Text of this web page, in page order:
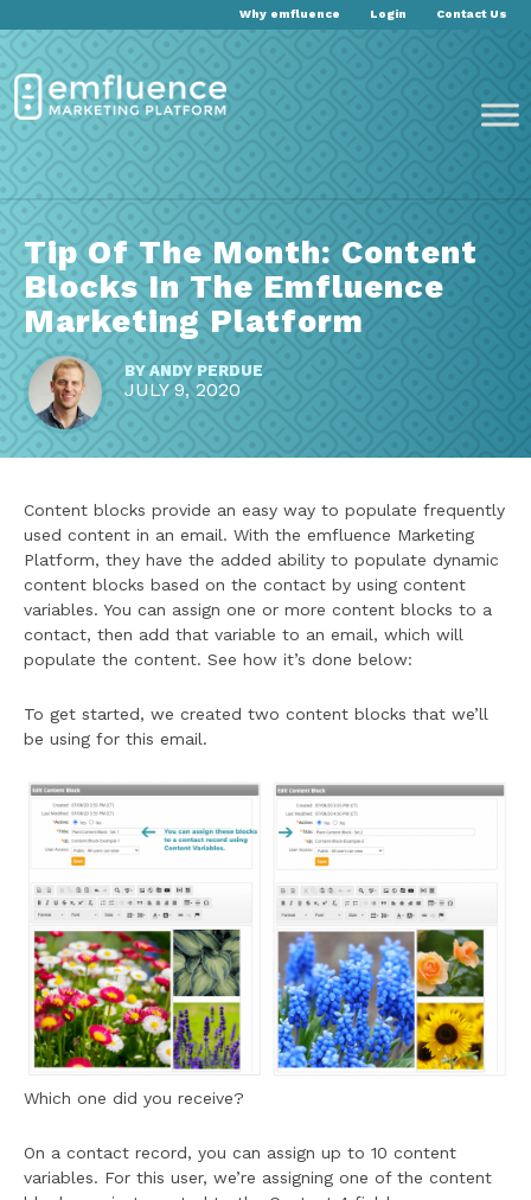
Why emfluence Login Contact Us
Tip Of The Month: Content
Blocks In The Emfluence
Marketing Platform
BY ANDY PERDUE
JULY 9, 2020
Content blocks provide an easy way to populate frequently
used content in an email. With the emfluence Marketing
Platform, they have the added ability to populate dynamic
content blocks based on the contact by using content
variables. You can assign one or more content blocks to a
contact, then add that variable to an email, which will
populate the content. See how it’s done below:
To get started, we created two content blocks that we’ll
be using for this email.
Which one did you receive?
On a contact record, you can assign up to 10 content
variables. For this user, we’re assigning one of the content